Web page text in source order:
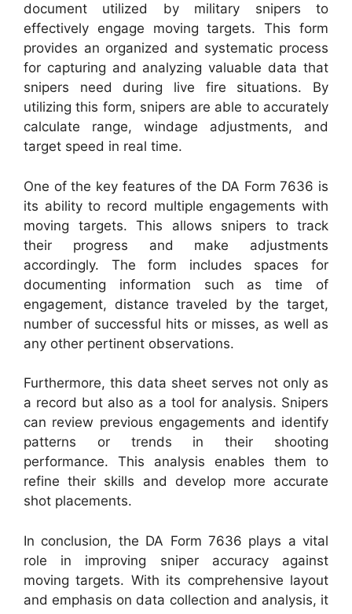
document utilized by military snipers to
effectively engage moving targets. This form
provides an organized and systematic process
for capturing and analyzing valuable data that
snipers need during live fire situations. By
utilizing this form, snipers are able to accurately
calculate range, windage adjustments, and
target speed in real time.
One of the key features of the DA Form 7636 is
its ability to record multiple engagements with
moving targets. This allows snipers to track
their progress and make adjustments
accordingly. The form includes spaces for
documenting information such as time of
engagement, distance traveled by the target,
number of successful hits or misses, as well as
any other pertinent observations.
Furthermore, this data sheet serves not only as
a record but also as a tool for analysis. Snipers
can review previous engagements and identify
patterns or trends in their shooting
performance. This analysis enables them to
refine their skills and develop more accurate
shot placements.
In conclusion, the DA Form 7636 plays a vital
role in improving sniper accuracy against
moving targets. With its comprehensive layout
and emphasis on data collection and analysis, it